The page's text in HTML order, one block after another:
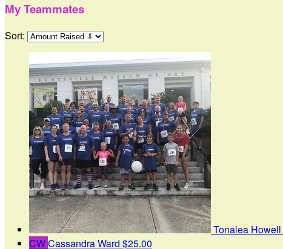
My Teammates
Sort:
Tonalea Howell
CWCassandra Ward $25.00